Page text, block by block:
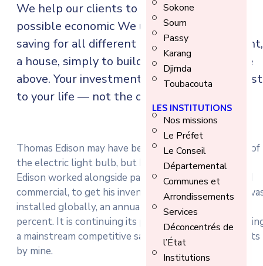
Sokone
Soum
Passy
Karang
Djirnda
Toubacouta
LES INSTITUTIONS
Nos missions
Le Préfet
Le Conseil
Départemental
Communes et
Arrondissements
Services
Déconcentrés de
l’État
Institutions
We help our clients to build their best
possible economic We understand you’re
saving for all different life events: retirement,
a house, simply to build wealth, or all of the
above. Your investment account should adjust
to your life — not the other way around.
Thomas Edison may have been behind the invention of
the electric light bulb, but he did not work alone.
Edison worked alongside partners, both financial and
commercial, to get his inventions off the ground. It
installed globally, an annual market growth of 22
percent. It is continuing its progress towards
a mainstream competitive salary and economy reports
by mine.